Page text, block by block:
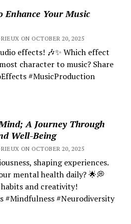
Enhance Your Music
ON OCTOBER 20, 2025
effects! 🎶✨ Which effect
character to music? Share
#MusicProduction
A Journey Through
Well-Being
ON OCTOBER 20, 2025
shaping experiences.
mental health daily? 🌟💭
and creativity!
#Mindfulness #Neurodiversity